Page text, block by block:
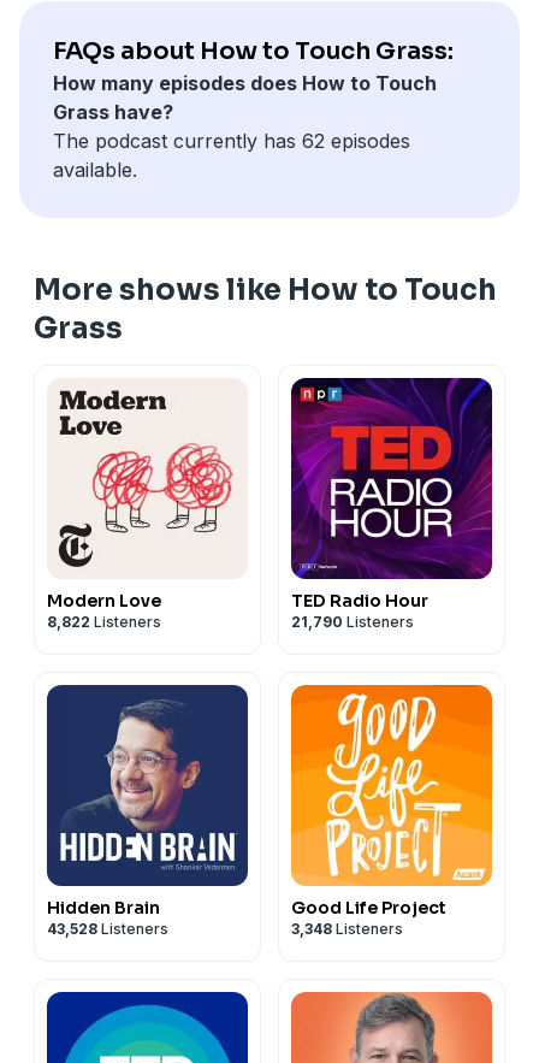
FAQs about How to Touch Grass:
How many episodes does How to Touch
Grass have?
The podcast currently has 62 episodes
available.
More shows like How to Touch
Grass
Modern Love
8,822 Listeners
TED Radio Hour
21,790 Listeners
Hidden Brain
43,528 Listeners
Good Life Project
3,348 Listeners